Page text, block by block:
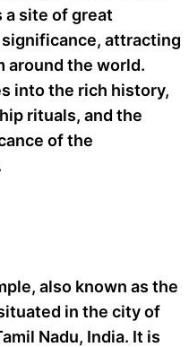
a site of great
attracting
around the world.
into the rich history,
rituals, and the
of the
also known as the
in the city of
Nadu, India. It is